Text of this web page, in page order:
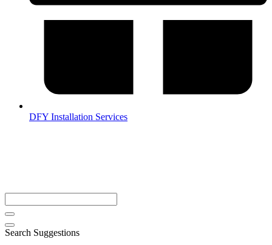
DFY Installation Services
Search Suggestions